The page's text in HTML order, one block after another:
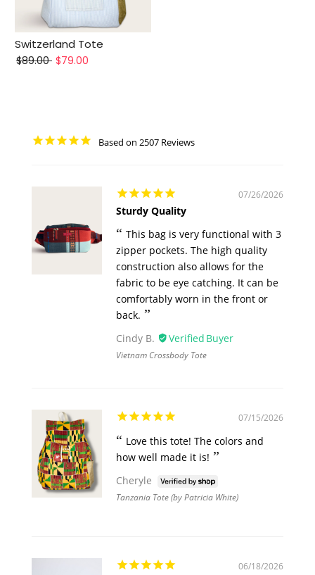
Switzerland Tote
$89.00 $79.00
2507
07/26/2026
Sturdy Quality
This bag is very functional with 3
zipper pockets. The high quality
construction also allows for the
fabric to be eye catching. It can be
comfortably worn in the front or
back.
Cindy B.
Vietnam Crossbody Tote
07/15/2026
Love this tote! The colors and
how well made it is!
Cheryle
Tanzania Tote (by Patricia White)
06/18/2026